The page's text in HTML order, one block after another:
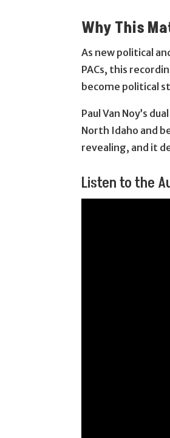
Why This
As new political
PACs, this
become political
Paul Van Noy’s
North Idaho and
revealing, and it
Listen to the